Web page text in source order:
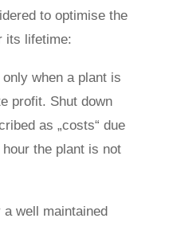
to optimise the
its lifetime:
when a plant is
profit. Shut down
as „costs“ due
the plant is not
well maintained